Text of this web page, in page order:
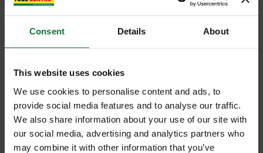
Consent Details About
This website uses cookies
We use cookies to personalise content and ads, to
provide social media features and to analyse our traffic.
We also share information about your use of our site with
our social media, advertising and analytics partners who
may combine it with other information that you’ve
RELATED PRODUCTS: